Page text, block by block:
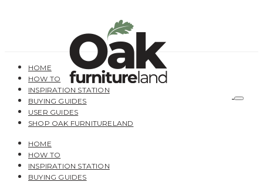
HOME
HOW TO
INSPIRATION STATION
BUYING GUIDES
USER GUIDES
SHOP OAK FURNITURELAND
HOME
HOW TO
INSPIRATION STATION
BUYING GUIDES